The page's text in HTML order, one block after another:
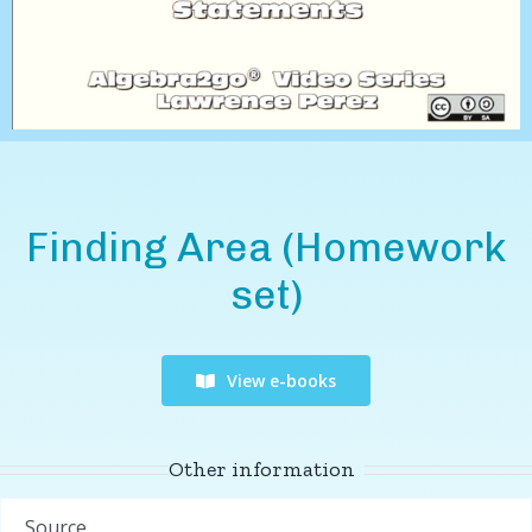
Finding Area (Homework
set)
View e-books
Other information